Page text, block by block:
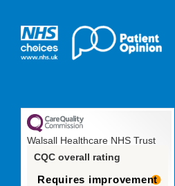
Walsall Healthcare NHS Trust
CQC overall rating
Requires improvement